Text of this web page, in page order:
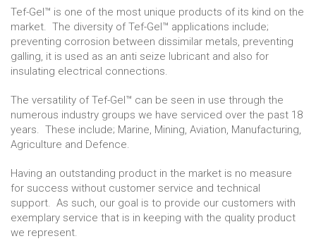
Tef-Gel™ is one of the most unique products of its kind on the
market. The diversity of Tef-Gel™ applications include;
preventing corrosion between dissimilar metals, preventing
galling, it is used as an anti seize lubricant and also for
insulating electrical connections.
The versatility of Tef-Gel™ can be seen in use through the
numerous industry groups we have serviced over the past 18
years. These include; Marine, Mining, Aviation, Manufacturing,
Agriculture and Defence.
Having an outstanding product in the market is no measure
for success without customer service and technical
support. As such, our goal is to provide our customers with
exemplary service that is in keeping with the quality product
we represent.